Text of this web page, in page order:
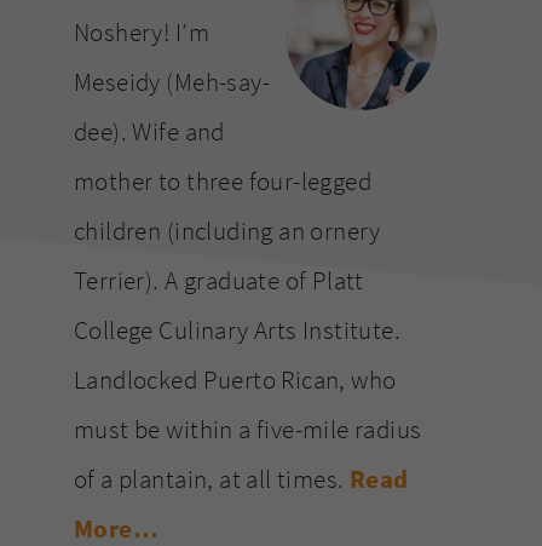
Noshery! I’m
Meseidy (Meh-say-
dee). Wife and
mother to three four-legged
children (including an ornery
Terrier). A graduate of Platt
College Culinary Arts Institute.
Landlocked Puerto Rican, who
must be within a five-mile radius
of a plantain, at all times. Read
More…